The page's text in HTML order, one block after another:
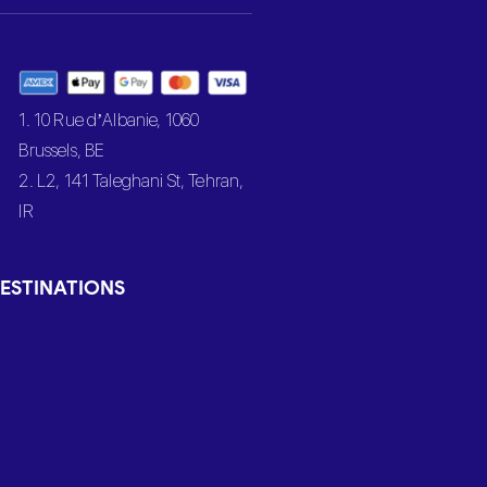
1. 10 Rue d’Albanie, 1060
Brussels, BE
2. L2, 141 Taleghani St, Tehran,
IR